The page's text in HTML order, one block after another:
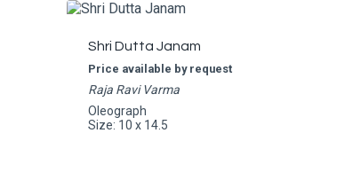
Shri Dutta Janam
Price available by request
Raja Ravi Varma
Oleograph
Size: 10 x 14.5